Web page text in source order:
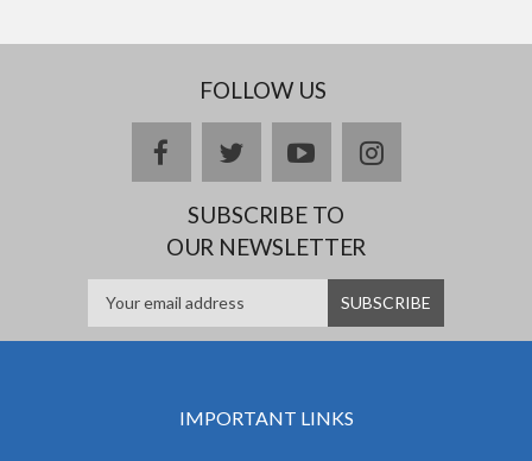
FOLLOW US
facebooktwitteryoutubeinstagram
SUBSCRIBE TO
OUR NEWSLETTER
IMPORTANT LINKS